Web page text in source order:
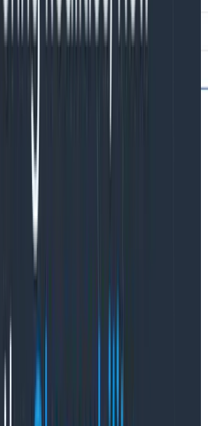
where there is not a
ID—which means there
to query for a span that is a
targeted by your query.
span found per parent
may exclude additional